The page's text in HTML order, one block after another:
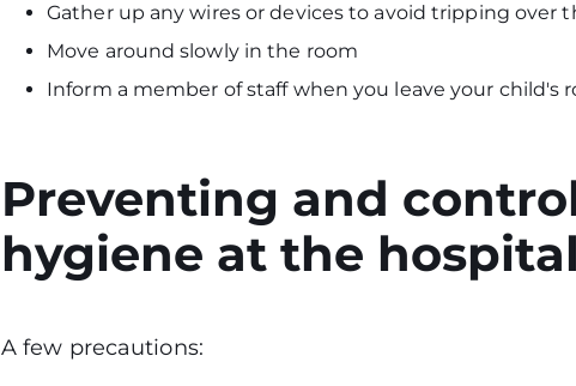
Gather up any wires or devices to avoid tripping over
Move around slowly in the room
Inform a member of staff when you leave your child's
Preventing and
hygiene at the hospital
A few precautions: